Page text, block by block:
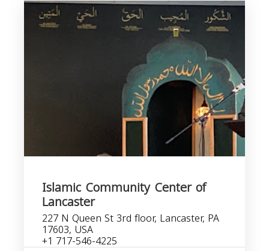
Islamic Community Center of
Lancaster
227 N Queen St 3rd floor, Lancaster, PA
17603, USA
+1 717-546-4225